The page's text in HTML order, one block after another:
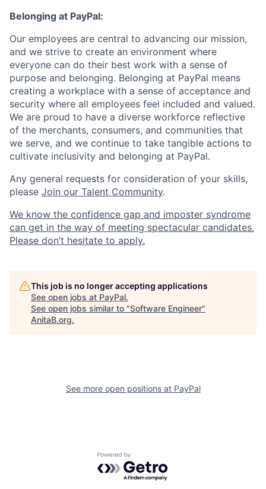
Belonging at PayPal:
Our employees are central to advancing our mission,
and we strive to create an environment where
everyone can do their best work with a sense of
purpose and belonging. Belonging at PayPal means
creating a workplace with a sense of acceptance and
security where all employees feel included and valued.
We are proud to have a diverse workforce reflective
of the merchants, consumers, and communities that
we serve, and we continue to take tangible actions to
cultivate inclusivity and belonging at PayPal.
Any general requests for consideration of your skills,
please Join our Talent Community.
We know the confidence gap and imposter syndrome
can get in the way of meeting spectacular candidates.
Please don’t hesitate to apply.
This job is no longer accepting applications
See open jobs at PayPal.
See open jobs similar to "Software Engineer"
AnitaB.org.
See more open positions at PayPal
Powered by Getro.com